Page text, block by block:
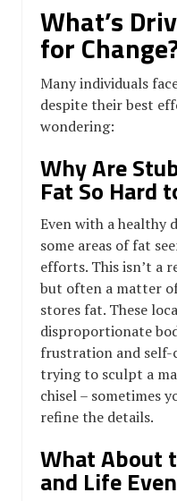
What’s
for
Many individuals
despite their best
wondering:
Why Are
Fat So Hard
Even with a healthy
some areas of fat
efforts. This isn’t a
but often a matter
stores fat. These
disproportionate
frustration and self-
trying to sculpt a
chisel – sometimes
refine the details.
What About
and Life